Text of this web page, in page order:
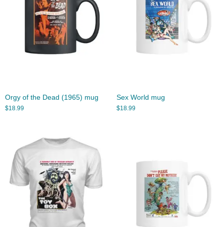
Orgy of the Dead (1965) mug
$18.99
Sex World mug
$18.99